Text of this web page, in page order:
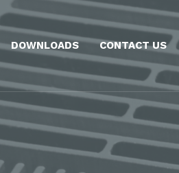
DOWNLOADS CONTACT US